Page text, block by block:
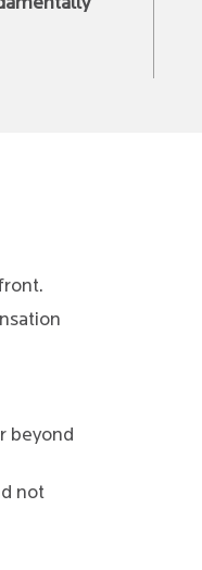
beyond
not